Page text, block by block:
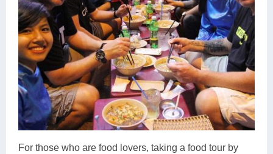
For those who are food lovers, taking a food tour by